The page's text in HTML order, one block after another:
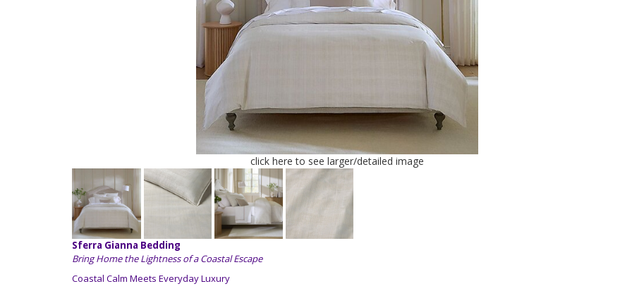
click here to see larger/detailed image
Sferra Gianna Bedding
Bring Home the Lightness of a Coastal Escape
Coastal Calm Meets Everyday Luxury